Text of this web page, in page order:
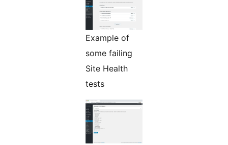
Example of
some failing
Site Health
tests